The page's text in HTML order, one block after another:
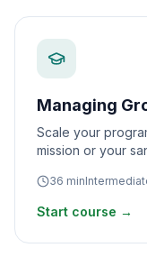
Managing
Scale your
mission or your
36 min
Start course →